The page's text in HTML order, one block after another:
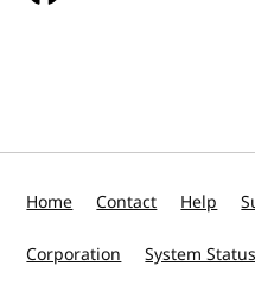
Home Contact Help
Corporation System Status